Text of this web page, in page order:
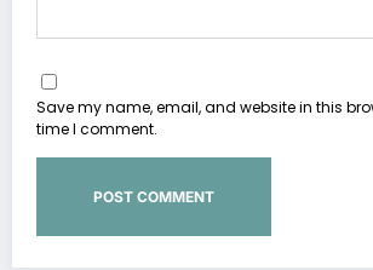
Save my name, email, and website in this
time I comment.